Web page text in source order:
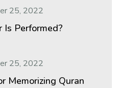
25, 2022
Is Performed?
25, 2022
Memorizing Quran